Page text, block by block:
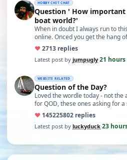
HOBBY CHIT CHAT
Question ' How
boat world?'
When in doubt I always run to
online. Onced you get the hang
♥2713 replies
Latest post by jumpugly·21 hours
WEBSITE RELATED
Question of the Day?
Loved the wordle today - not the
for QOD, these ones asking for
♥ 145225802 replies
Latest post by luckyduck·23